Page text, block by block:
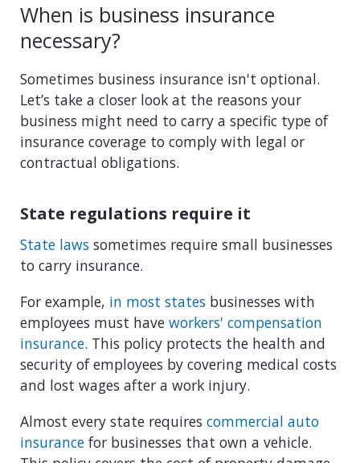
When is business insurance
necessary?
Sometimes business insurance isn't optional.
Let’s take a closer look at the reasons your
business might need to carry a specific type of
insurance coverage to comply with legal or
contractual obligations.
State regulations require it
State laws sometimes require small businesses
to carry insurance.
For example, in most states businesses with
employees must have workers' compensation
insurance. This policy protects the health and
security of employees by covering medical costs
and lost wages after a work injury.
Almost every state requires commercial auto
insurance for businesses that own a vehicle.